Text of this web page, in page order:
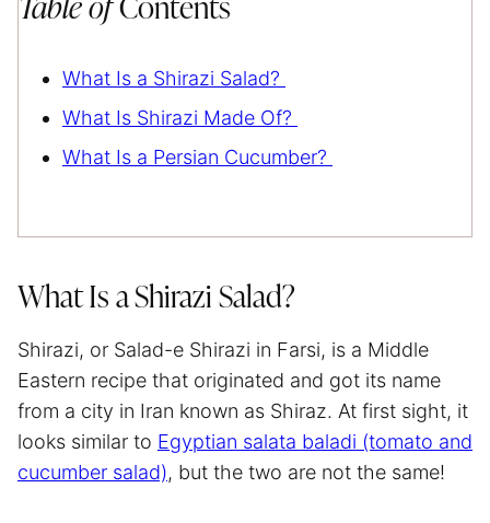
Table ofContents
What Is a Shirazi Salad?
What Is Shirazi Made Of?
What Is a Persian Cucumber?
What Is a Shirazi Salad?
Shirazi, or Salad-e Shirazi in Farsi, is a Middle
Eastern recipe that originated and got its name
from a city in Iran known as Shiraz. At first sight, it
looks similar to Egyptian salata baladi (tomato and
cucumber salad), but the two are not the same!